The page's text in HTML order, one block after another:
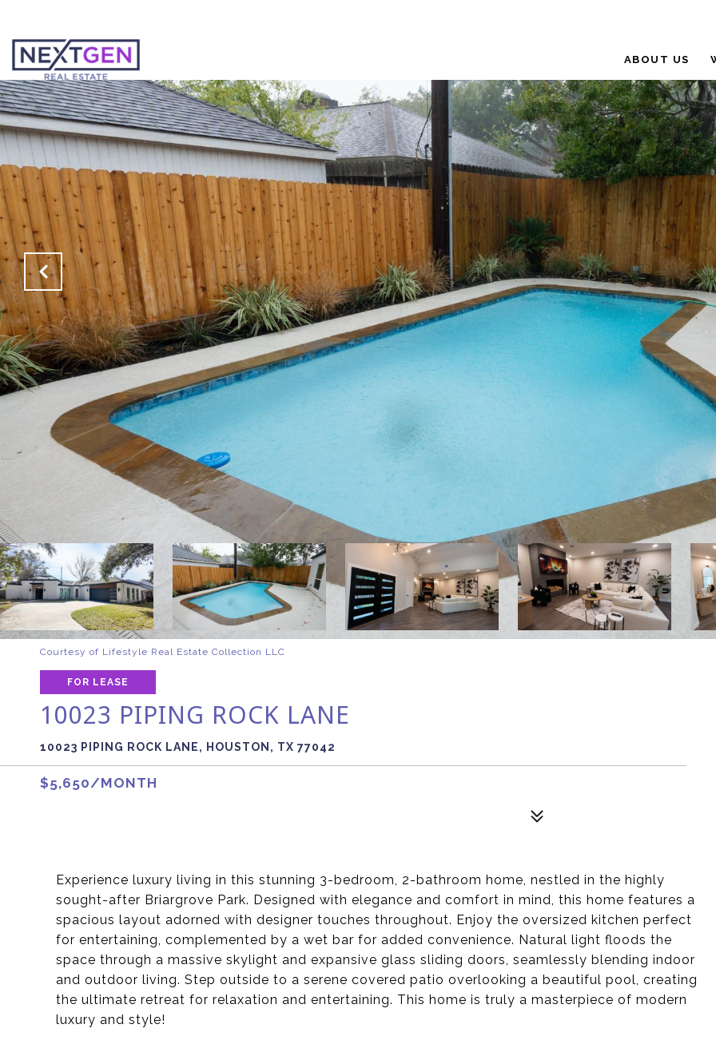
ABOUT US
Courtesy of Lifestyle Real Estate Collection LLC
FOR LEASE
10023 PIPING ROCK LANE
10023 PIPING ROCK LANE, HOUSTON, TX 77042
$5,650/MONTH
Experience luxury living in this stunning 3-bedroom, 2-bathroom home, nestled in the highly
sought-after Briargrove Park. Designed with elegance and comfort in mind, this home features a
spacious layout adorned with designer touches throughout. Enjoy the oversized kitchen perfect
for entertaining, complemented by a wet bar for added convenience. Natural light floods the
space through a massive skylight and expansive glass sliding doors, seamlessly blending indoor
and outdoor living. Step outside to a serene covered patio overlooking a beautiful pool, creating
the ultimate retreat for relaxation and entertaining. This home is truly a masterpiece of modern
luxury and style!